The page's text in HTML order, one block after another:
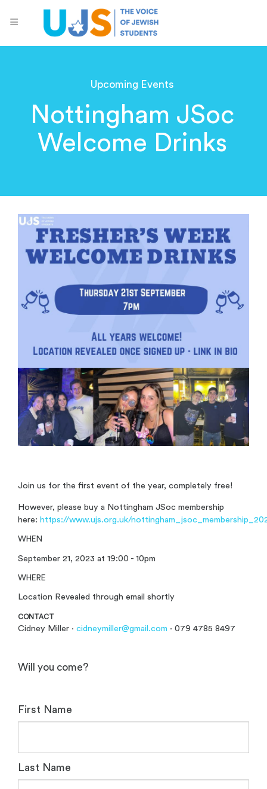
Upcoming Events
Nottingham JSoc
Welcome Drinks
Join us for the first event of the year, completely free!
However, please buy a Nottingham JSoc membership
here: https://www.ujs.org.uk/
WHEN
September 21, 2023 at 19:00 - 10pm
WHERE
Location Revealed through email shortly
CONTACT
Cidney Miller · cidneymiller@gmail.com · 079 4785 8497
Will you come?
First Name
Last Name